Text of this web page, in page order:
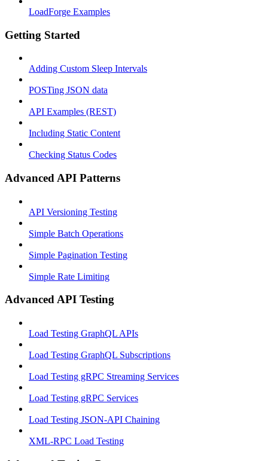
LoadForge Examples
Getting Started
Adding Custom Sleep Intervals
POSTing JSON data
API Examples (REST)
Including Static Content
Checking Status Codes
Advanced API Patterns
API Versioning Testing
Simple Batch Operations
Simple Pagination Testing
Simple Rate Limiting
Advanced API Testing
Load Testing GraphQL APIs
Load Testing GraphQL Subscriptions
Load Testing gRPC Streaming Services
Load Testing gRPC Services
Load Testing JSON‑API Chaining
XML-RPC Load Testing